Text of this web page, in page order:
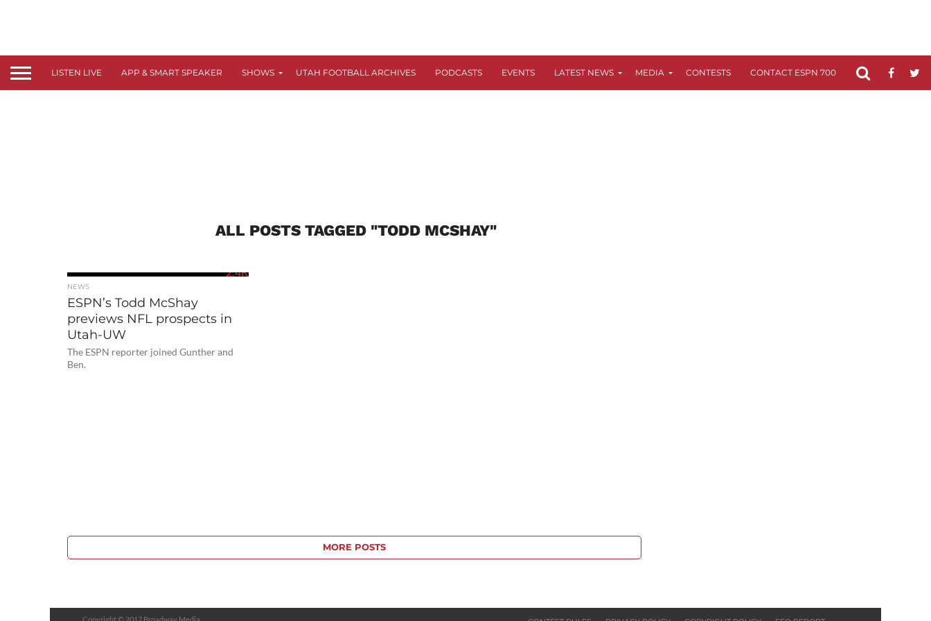
LISTEN LIVE APP & SMART SPEAKER SHOWS UTAH FOOTBALL ARCHIVES PODCASTS EVENTS LATEST NEWS MEDIA CONTESTS CONTACT ESPN 700 FCC
ALL POSTS TAGGED "TODD MCSHAY"
2.4K
NEWS
ESPN’s Todd McShay
previews NFL prospects in
Utah-UW
The ESPN reporter joined Gunther and
Ben.
MORE POSTS